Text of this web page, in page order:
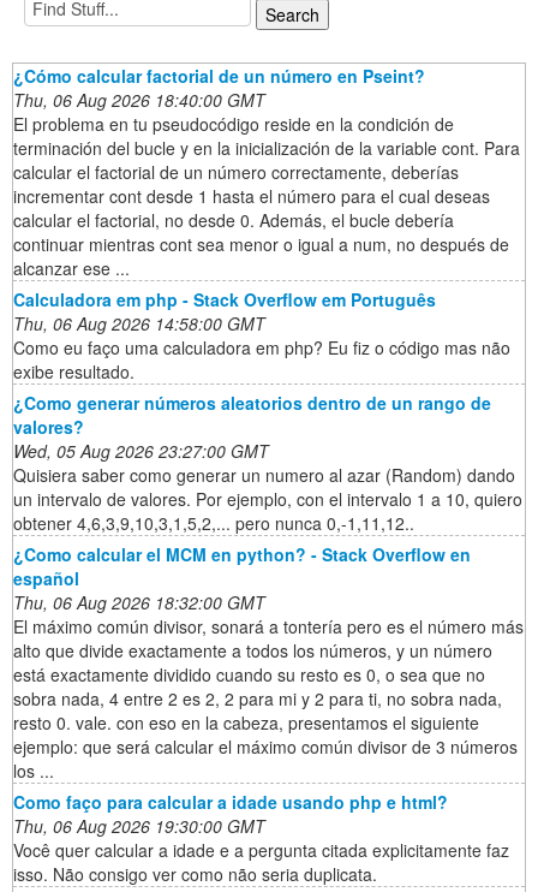
¿Cómo calcular factorial de un número en Pseint?
Thu, 06 Aug 2026 18:40:00 GMT
El problema en tu pseudocódigo reside en la condición de
terminación del bucle y en la inicialización de la variable cont. Para
calcular el factorial de un número correctamente, deberías
incrementar cont desde 1 hasta el número para el cual deseas
calcular el factorial, no desde 0. Además, el bucle debería
continuar mientras cont sea menor o igual a num, no después de
alcanzar ese ...
Calculadora em php - Stack Overflow em Português
Thu, 06 Aug 2026 14:58:00 GMT
Como eu faço uma calculadora em php? Eu fiz o código mas não
exibe resultado.
¿Como generar números aleatorios dentro de un rango de
valores?
Wed, 05 Aug 2026 23:27:00 GMT
Quisiera saber como generar un numero al azar (Random) dando
un intervalo de valores. Por ejemplo, con el intervalo 1 a 10, quiero
obtener 4,6,3,9,10,3,1,5,2,... pero nunca 0,-1,11,12..
¿Como calcular el MCM en python? - Stack Overflow en
español
Thu, 06 Aug 2026 18:32:00 GMT
El máximo común divisor, sonará a tontería pero es el número más
alto que divide exactamente a todos los números, y un número
está exactamente dividido cuando su resto es 0, o sea que no
sobra nada, 4 entre 2 es 2, 2 para mi y 2 para ti, no sobra nada,
resto 0. vale. con eso en la cabeza, presentamos el siguiente
ejemplo: que será calcular el máximo común divisor de 3 números
los ...
Como faço para calcular a idade usando php e html?
Thu, 06 Aug 2026 19:30:00 GMT
Você quer calcular a idade e a pergunta citada explicitamente faz
isso. Não consigo ver como não seria duplicata.